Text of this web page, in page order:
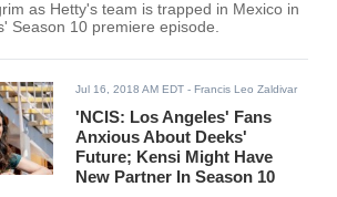
as Hetty's team is trapped in Mexico in
Season 10 premiere episode.
Jul 16, 2018 AM EDT - Francis Leo Zaldivar
'NCIS: Los Angeles' Fans
Anxious About Deeks'
Future; Kensi Might Have
New Partner In Season 10